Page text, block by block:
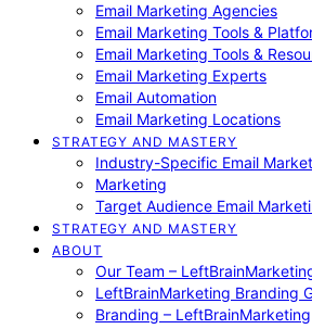
Email Marketing Agencies
Email Marketing Tools &
Email Marketing Tools &
Email Marketing Experts
Email Automation
Email Marketing Locations
STRATEGY AND MASTERY
Industry-Specific Email
Marketing
Target Audience Email
STRATEGY AND MASTERY
ABOUT
Our Team –
LeftBrainMarketing Branding
Branding – LeftBrainMarketing